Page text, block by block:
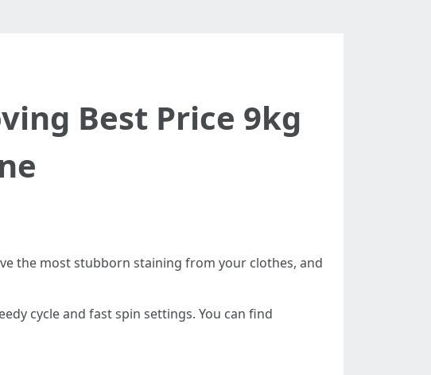
Best Price 9kg
the most stubborn staining from your clothes, and
cycle and fast spin settings. You can find